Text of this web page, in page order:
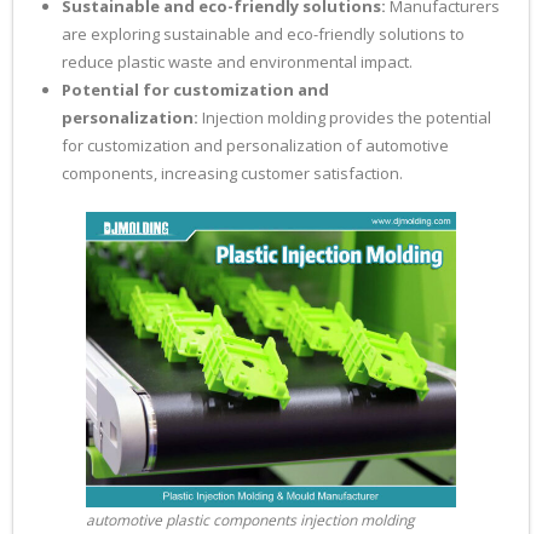
Sustainable and eco-friendly solutions: Manufacturers
are exploring sustainable and eco-friendly solutions to
reduce plastic waste and environmental impact.
Potential for customization and
personalization: Injection molding provides the potential
for customization and personalization of automotive
components, increasing customer satisfaction.
automotive plastic components injection molding